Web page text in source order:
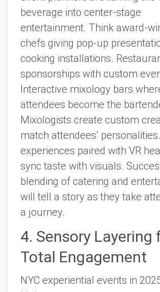
beverage into center-stage
entertainment. Think award-
chefs giving pop-up
cooking installations.
sponsorships with custom
Interactive mixology bars
attendees become the
Mixologists create custom
match attendees’
experiences paired with VR
sync taste with visuals.
blending of catering and
will tell a story as they take
a journey.
4. Sensory Layering
Total Engagement
NYC experiential events in